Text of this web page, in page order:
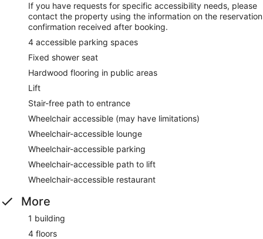
If you have requests for specific accessibility needs, please
contact the property using the information on the reservation
confirmation received after booking.
4 accessible parking spaces
Fixed shower seat
Hardwood flooring in public areas
Lift
Stair-free path to entrance
Wheelchair accessible (may have limitations)
Wheelchair-accessible lounge
Wheelchair-accessible parking
Wheelchair-accessible path to lift
Wheelchair-accessible restaurant
More
1 building
4 floors